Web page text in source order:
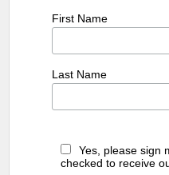
First Name
Last Name
Yes, please sign
checked to receive